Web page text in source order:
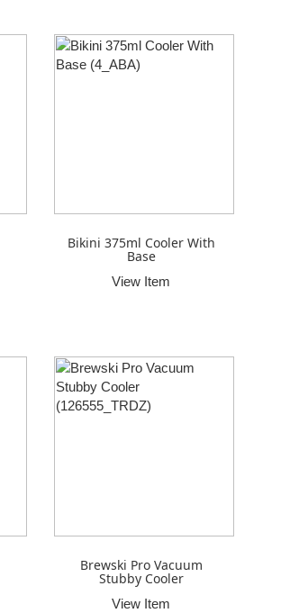
Bikini 375ml Cooler With
Base
View Item
Brewski Pro Vacuum
Stubby Cooler
View Item